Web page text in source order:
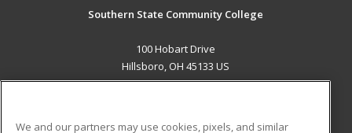
Southern State Community College
100 Hobart Drive
Hillsboro, OH 45133 US
We and our partners may use cookies, pixels, and similar